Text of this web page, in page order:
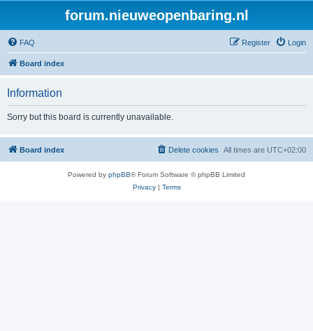
forum.nieuweopenbaring.nl
FAQ Login
Register
Board index
Information
Sorry but this board is currently unavailable.
Board index All times are UTC+02:00
Delete cookies
Powered by phpBB® Forum Software © phpBB Limited
Privacy| Terms